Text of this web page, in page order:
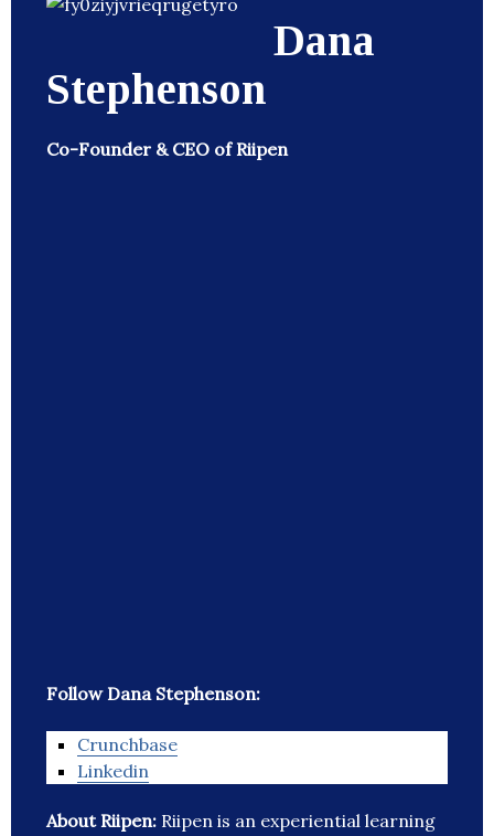
Dana
Stephenson
Co-Founder & CEO of Riipen
Follow Dana Stephenson:
Crunchbase
Linkedin
About Riipen: Riipen is an experiential learning